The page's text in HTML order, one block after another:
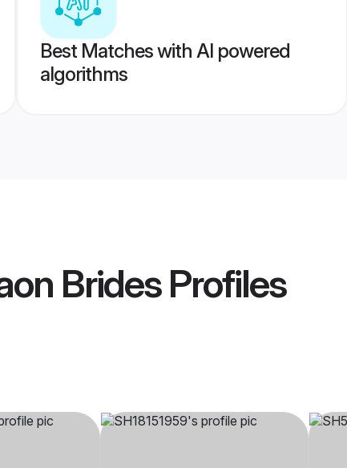
Best Matches with AI powered
algorithms
BridesProfiles